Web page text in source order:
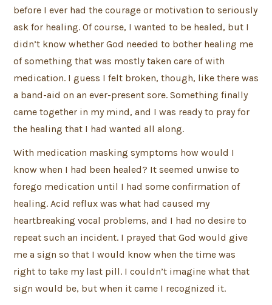
before I ever had the courage or motivation to seriously
ask for healing. Of course, I wanted to be healed, but I
didn’t know whether God needed to bother healing me
of something that was mostly taken care of with
medication. I guess I felt broken, though, like there was
a band-aid on an ever-present sore. Something finally
came together in my mind, and I was ready to pray for
the healing that I had wanted all along.
With medication masking symptoms how would I
know when I had been healed? It seemed unwise to
forego medication until I had some confirmation of
healing. Acid reflux was what had caused my
heartbreaking vocal problems, and I had no desire to
repeat such an incident. I prayed that God would give
me a sign so that I would know when the time was
right to take my last pill. I couldn’t imagine what that
sign would be, but when it came I recognized it.